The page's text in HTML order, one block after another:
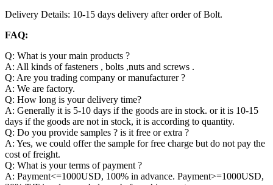
Delivery Details: 10-15 days delivery after order of Bolt.
FAQ:
Q: What is your main products ?
A: All kinds of fasteners , bolts ,nuts and screws .
Q: Are you trading company or manufacturer ?
A: We are factory.
Q: How long is your delivery time?
A: Generally it is 5-10 days if the goods are in stock. or it is 10-15
days if the goods are not in stock, it is according to quantity.
Q: Do you provide samples ? is it free or extra ?
A: Yes, we could offer the sample for free charge but do not pay the
cost of freight.
Q: What is your terms of payment ?
A: Payment<=1000USD, 100% in advance. Payment>=1000USD,